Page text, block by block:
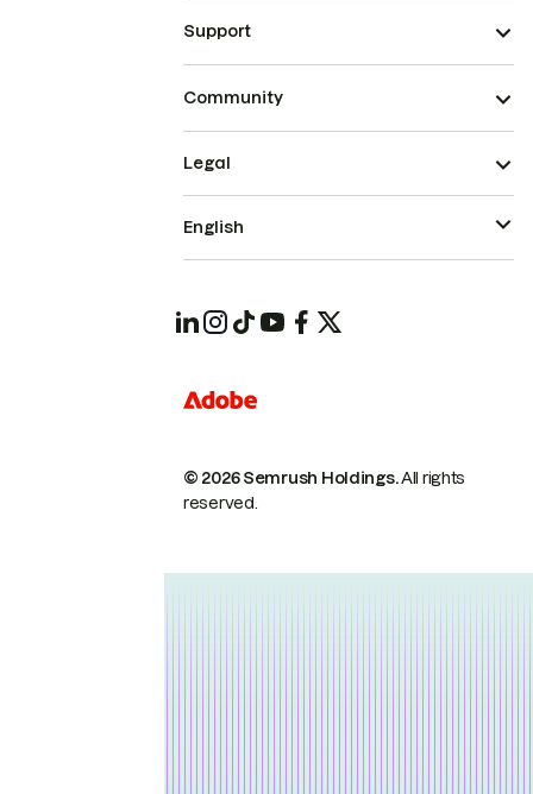
Support
Community
© 2026 Semrush Holdings.All rights
reserved.
Legal
English